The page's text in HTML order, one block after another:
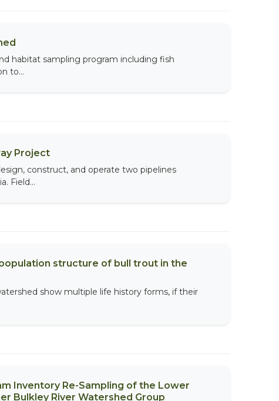
habitat sampling program including fish
to...
Project
construct, and operate two pipelines
Field...
structure of bull trout in the
show multiple life history forms, if their
Inventory Re-Sampling of the Lower
Bulkley River Watershed Group